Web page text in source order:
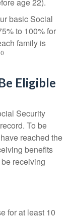
age 22).
basic Social
to 100% for
family is
Eligible
Security
To be
reached the
benefits
receiving
for at least 10